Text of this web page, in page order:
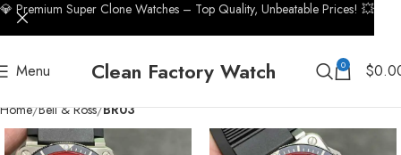
Menu Clean Factory Watch 0 $
Home Bell & Ross BR03
💎 Premium Super Clone Watches – Top Quality, Unbeatable Prices! 💥